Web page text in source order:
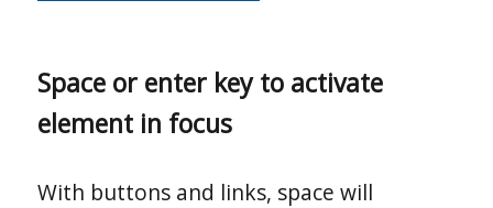
Space or enter key to activate
element in focus
With buttons and links, space will